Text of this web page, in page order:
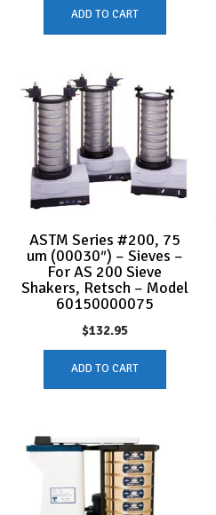
ADD TO CART
ASTM Series #200, 75
um (00030″) – Sieves –
For AS 200 Sieve
Shakers, Retsch – Model
60150000075
$132.95
ADD TO CART